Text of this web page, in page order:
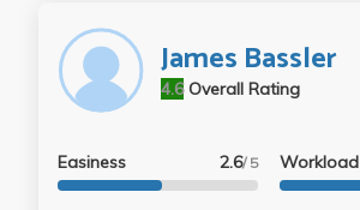
James Bassler
Overall Rating
4.6
Easiness 2.6/ 5 Workload